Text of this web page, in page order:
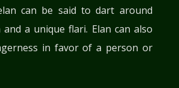
can be said to dart around
a unique flari. Elan can also
in favor of a person or